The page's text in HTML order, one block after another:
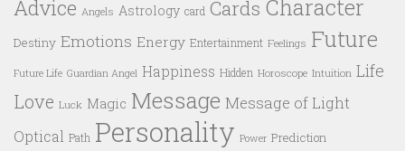
Advice Angels Astrology card Cards Character
Destiny Emotions Energy Entertainment Feelings Future
Future Life Guardian Angel Happiness Hidden Horoscope Intuition Life
Love Luck Magic Message Message of Light
Optical Path Personality Power Prediction